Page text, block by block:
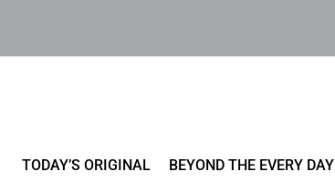
TODAY’S ORIGINAL BEYOND THE EVERY DAY